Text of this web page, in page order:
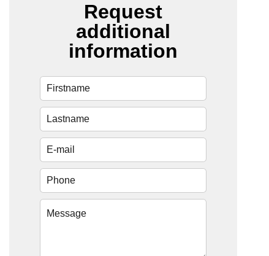
Request
additional
information